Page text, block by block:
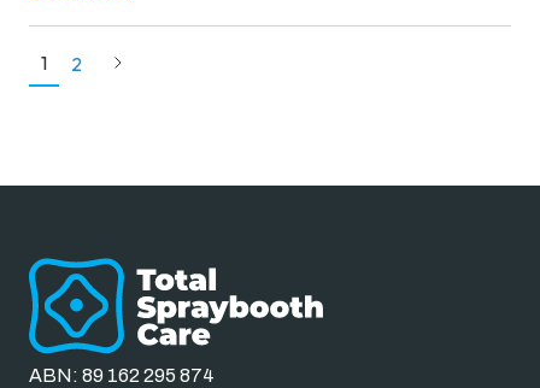
1 2
ABN: 89 162 295 874